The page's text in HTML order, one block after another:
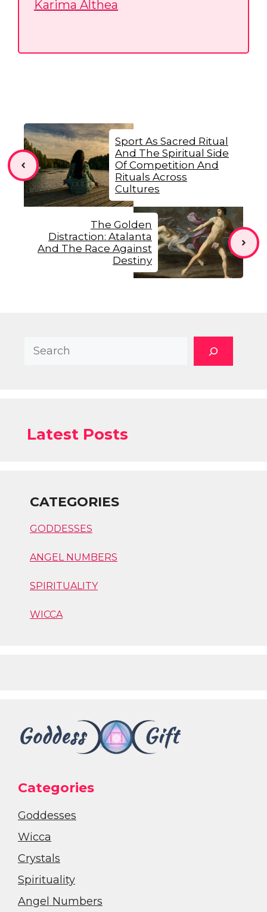
Karima Althea
Sport As Sacred Ritual
And The Spiritual Side
Of Competition And
Rituals Across
Cultures
The Golden
Distraction: Atalanta
And The Race Against
Destiny
Search
Latest Posts
CATEGORIES
GODDESSES
ANGEL NUMBERS
SPIRITUALITY
WICCA
Categories
Goddesses
Wicca
Crystals
Spirituality
Angel Numbers